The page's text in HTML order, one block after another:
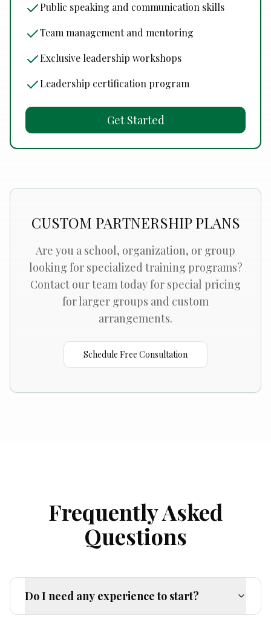
Public speaking and communication skills
Team management and mentoring
Exclusive leadership workshops
Leadership certification program
Get Started
CUSTOM PARTNERSHIP PLANS
Are you a school, organization, or group
looking for specialized training programs?
Contact our team today for special pricing
for larger groups and custom
arrangements.
Schedule Free Consultation
Frequently Asked
Questions
Do I need any experience to start?